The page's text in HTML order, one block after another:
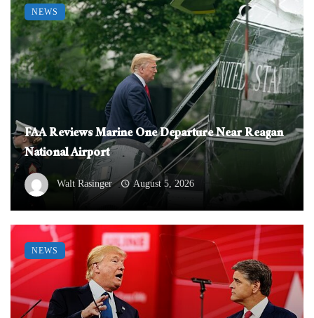
FAA Reviews Marine One Departure Near Reagan
National Airport
Walt Rasinger August 5, 2026
NEWS
NEWS